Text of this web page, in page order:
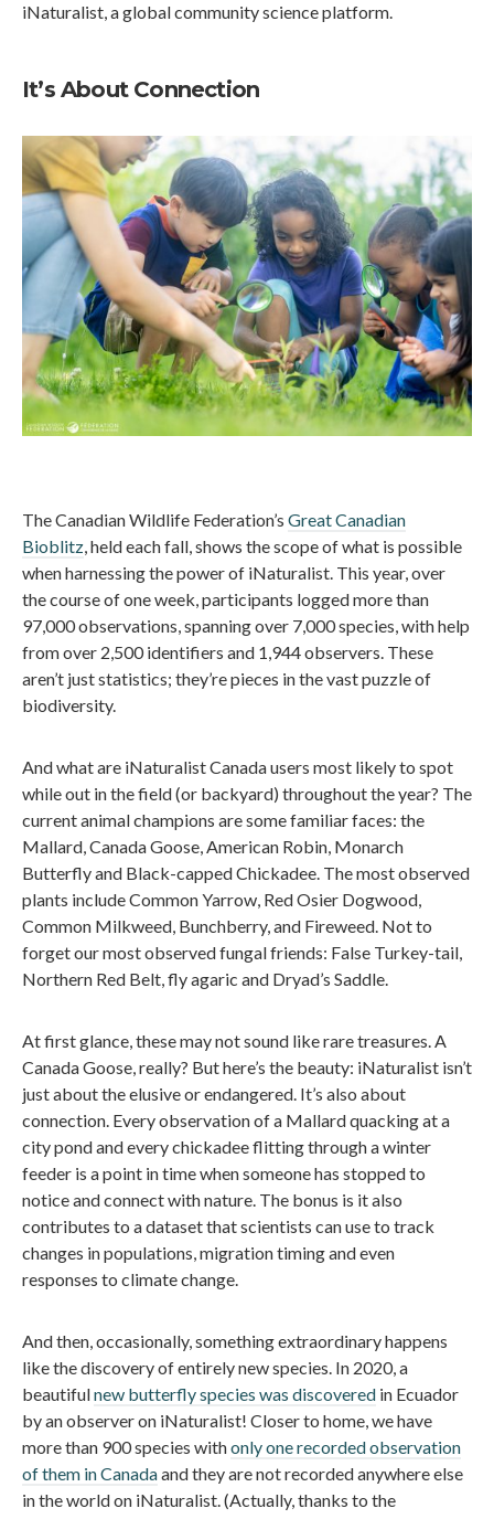
iNaturalist, a global community science platform.
It’s About Connection
The Canadian Wildlife Federation’s Great Canadian
Bioblitz , held each fall, shows the scope of what is possible
when harnessing the power of iNaturalist. This year, over
the course of one week, participants logged more than
97,000 observations, spanning over 7,000 species, with help
from over 2,500 identifiers and 1,944 observers. These
aren’t just statistics; they’re pieces in the vast puzzle of
biodiversity.
And what are iNaturalist Canada users most likely to spot
while out in the field (or backyard) throughout the year? The
current animal champions are some familiar faces: the
Mallard, Canada Goose, American Robin, Monarch
Butterfly and Black-capped Chickadee. The most observed
plants include Common Yarrow, Red Osier Dogwood,
Common Milkweed, Bunchberry, and Fireweed. Not to
forget our most observed fungal friends: False Turkey-tail,
Northern Red Belt, fly agaric and Dryad’s Saddle.
At first glance, these may not sound like rare treasures. A
Canada Goose, really? But here’s the beauty: iNaturalist isn’t
just about the elusive or endangered. It’s also about
connection. Every observation of a Mallard quacking at a
city pond and every chickadee flitting through a winter
feeder is a point in time when someone has stopped to
notice and connect with nature. The bonus is it also
contributes to a dataset that scientists can use to track
changes in populations, migration timing and even
responses to climate change.
And then, occasionally, something extraordinary happens
like the discovery of entirely new species. In 2020, a
beautifulnew butterfly species was discovered in Ecuador
by an observer on iNaturalist! Closer to home, we have
more than 900 species withonly one recorded observation
of them in Canadaand they are not recorded anywhere else
in the world on iNaturalist. (Actually, thanks to the